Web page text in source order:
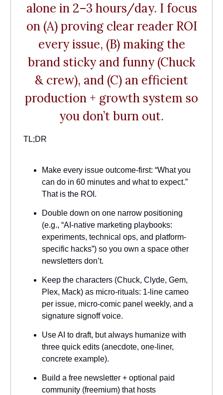
alone in 2–3 hours/day. I focus
on (A) proving clear reader ROI
every issue, (B) making the
brand sticky and funny (Chuck
& crew), and (C) an efficient
production + growth system so
you don’t burn out.
TL;DR
Make every issue outcome-first: “What you
can do in 60 minutes and what to expect.”
That is the ROI.
Double down on one narrow positioning
(e.g., “AI-native marketing playbooks:
experiments, technical ops, and platform-
specific hacks”) so you own a space other
newsletters don’t.
Keep the characters (Chuck, Clyde, Gem,
Plex, Mack) as micro-rituals: 1-line cameo
per issue, micro-comic panel weekly, and a
signature signoff voice.
Use AI to draft, but always humanize with
three quick edits (anecdote, one-liner,
concrete example).
Build a free newsletter + optional paid
community (freemium) that hosts